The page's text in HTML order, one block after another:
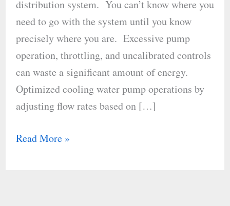
distribution system. You can’t know where you
need to go with the system until you know
precisely where you are. Excessive pump
operation, throttling, and uncalibrated controls
can waste a significant amount of energy.
Optimized cooling water pump operations by
adjusting flow rates based on […]
Read More »